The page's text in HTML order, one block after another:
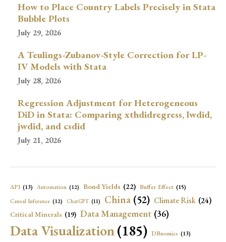
How to Place Country Labels Precisely in Stata
Bubble Plots
July 29, 2026
A Teulings-Zubanov-Style Correction for LP-
IV Models with Stata
July 28, 2026
Regression Adjustment for Heterogeneous
DiD in Stata: Comparing xthdidregress, lwdid,
jwdid, and csdid
July 21, 2026
API (13) Automation (12) Bond Yields (22) Buffer Effect (15)
Causal Inference (12) ChatGPT (11) China (52) Climate Risk (24)
Critical Minerals (19) Data Management (36)
Data Visualization(185) DBnomics (13)